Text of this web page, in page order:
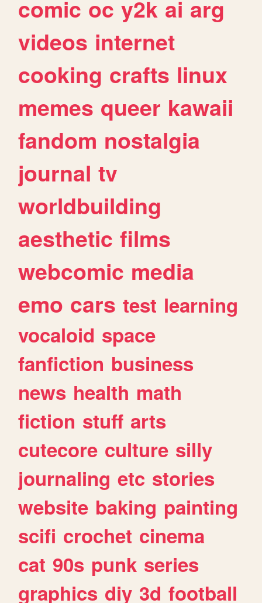
comic oc y2k ai arg
videos internet
cooking crafts linux
memes queer kawaii
fandom nostalgia
journal tv
worldbuilding
aesthetic films
webcomic media
emo cars test learning
vocaloid space
fanfiction business
news health math
fiction stuff arts
cutecore culture silly
journaling etc stories
website baking painting
scifi crochet cinema
cat 90s punk series
graphics diy 3d football